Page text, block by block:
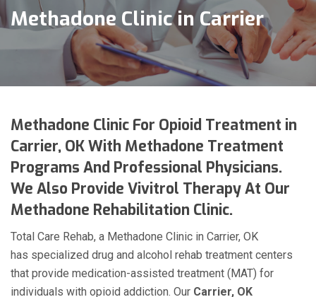
Methadone Clinic in Carrier
Methadone Clinic For Opioid Treatment in
Carrier, OK With Methadone Treatment
Programs And Professional Physicians.
We Also Provide Vivitrol Therapy At Our
Methadone Rehabilitation Clinic.
Total Care Rehab, a Methadone Clinic in Carrier, OK
has specialized drug and alcohol rehab treatment centers
that provide medication-assisted treatment (MAT) for
individuals with opioid addiction. Our Carrier, OK